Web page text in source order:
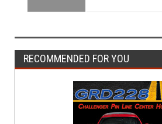
RECOMMENDED FOR YOU